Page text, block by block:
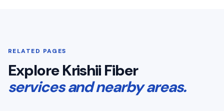
RELATED PAGES
Explore Krishii Fiber
services and nearby areas.